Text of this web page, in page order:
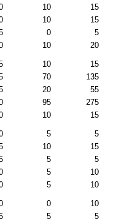
10 15
10 15
0 5
10 20
10 15
70 135
20 55
95 275
10 15
5 5
10 15
5 5
5 10
5 10
0 10
5 5